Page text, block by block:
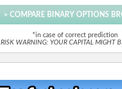
> COMPARE BINARY OPTIONS
*in case of correct prediction
RISK WARNING: YOUR CAPITAL MIGHT